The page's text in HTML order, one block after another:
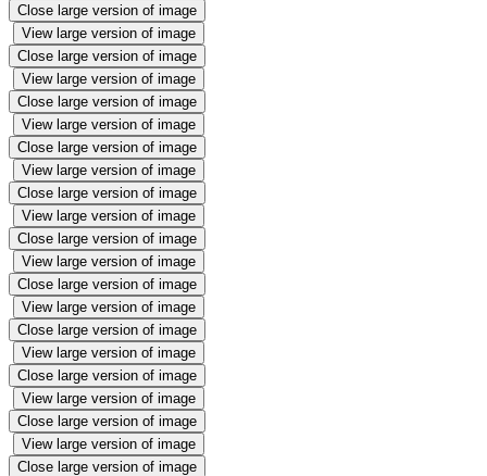
Close large version of image
View large version of image
Close large version of image
View large version of image
Close large version of image
View large version of image
Close large version of image
View large version of image
Close large version of image
View large version of image
Close large version of image
View large version of image
Close large version of image
View large version of image
Close large version of image
View large version of image
Close large version of image
View large version of image
Close large version of image
View large version of image
Close large version of image